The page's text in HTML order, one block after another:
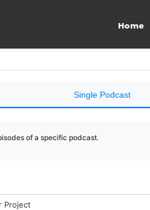
Home
Single Podcast
of a specific podcast.
Project